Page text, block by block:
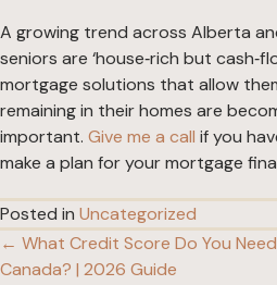
A growing trend across Alberta
seniors are ‘house‑rich but
mortgage solutions that allow
remaining in their homes are
important. Give me a call if you
make a plan for your mortgage
Posted in Uncategorized
Posts
← What Credit Score Do You
Canada? | 2026 Guide